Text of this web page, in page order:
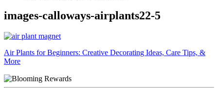
images-calloways-airplants22-5
Post
navigation
Air Plants for Beginners: Creative Decorating Ideas, Care Tips, &
More